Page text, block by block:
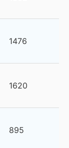
1476
1620
895